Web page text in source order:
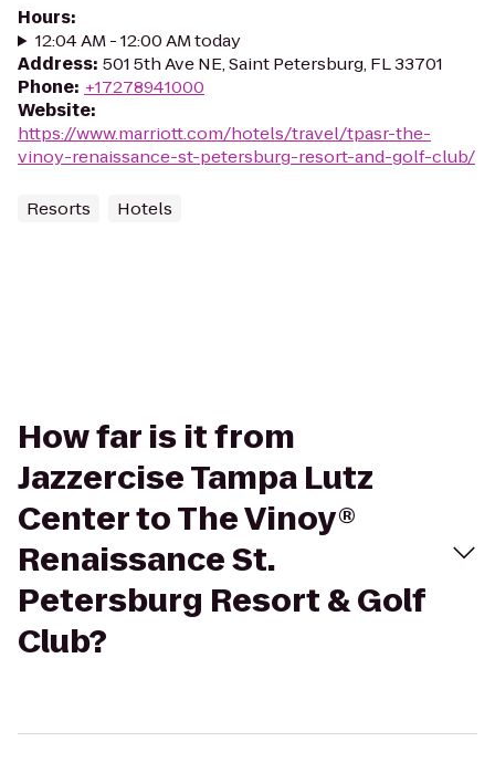
Hours:
12:04 AM - 12:00 AM today
Address: 501 5th Ave NE, Saint Petersburg, FL 33701
Phone: +17278941000
Website:
https://www.marriott.com/hotels/travel/tpasr-the-
vinoy-renaissance-st-petersburg-resort-and-golf-club/
Resorts Hotels
How far is it from
Jazzercise Tampa Lutz
Center to The Vinoy®
Renaissance St.
Petersburg Resort & Golf
Club?